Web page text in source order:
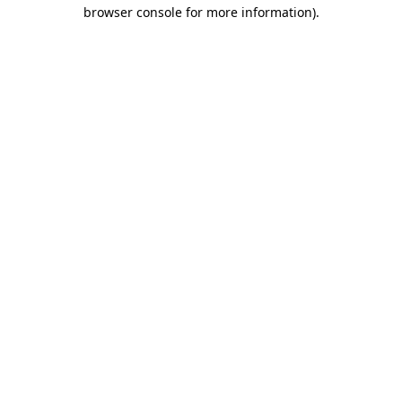
browser console for more information).